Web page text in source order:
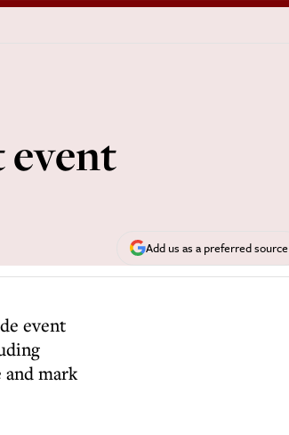
Add us as a preferred source
event
mark